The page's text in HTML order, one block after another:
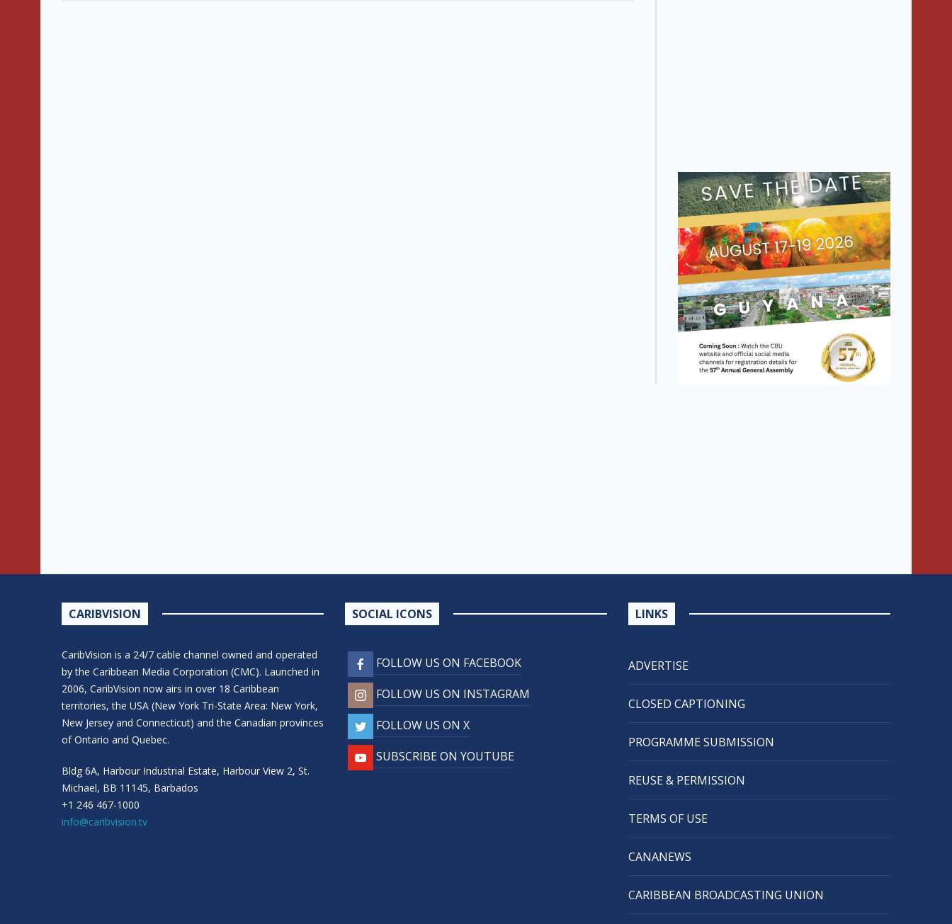
CARIBVISION
CaribVision is a 24/7 cable channel owned and operated
by the Caribbean Media Corporation (CMC). Launched in
2006, CaribVision now airs in over 18 Caribbean
territories, the USA (New York Tri-State Area: New York,
New Jersey and Connecticut) and the Canadian provinces
of Ontario and Quebec.
Bldg 6A, Harbour Industrial Estate, Harbour View 2, St.
Michael, BB 11145, Barbados
+1 246 467-1000
info@caribvision.tv
SOCIAL ICONS
FOLLOW US ON FACEBOOK
FOLLOW US ON INSTAGRAM
FOLLOW US ON X
SUBSCRIBE ON YOUTUBE
LINKS
ADVERTISE
CLOSED CAPTIONING
PROGRAMME SUBMISSION
REUSE & PERMISSION
TERMS OF USE
CANANEWS
CARIBBEAN BROADCASTING UNION